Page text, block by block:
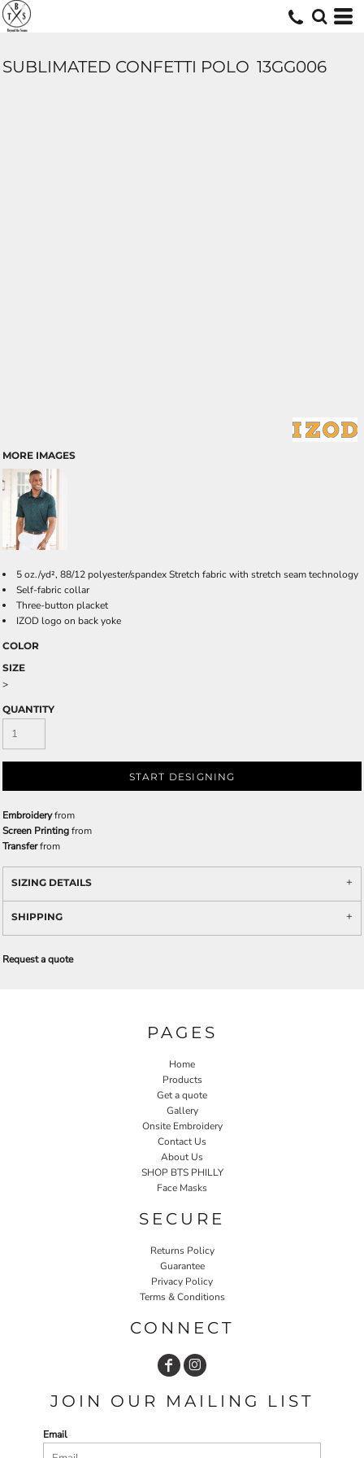
SUBLIMATED CONFETTI POLO 13GG006
MORE IMAGES
5 oz./yd², 88/12 polyester/spandex Stretch fabric with stretch seam technology
Self-fabric collar
Three-button placket
IZOD logo on back yoke
COLOR
SIZE
>
QUANTITY
START DESIGNING
Embroideryfrom
Screen Printingfrom
Transferfrom
SIZING DETAILS
SHIPPING
Request a quote
PAGES
Home
Products
Get a quote
Gallery
Onsite Embroidery
Contact Us
About Us
SHOP BTS PHILLY
Face Masks
SECURE
Returns Policy
Guarantee
Privacy Policy
Terms & Conditions
CONNECT
JOIN OUR MAILING LIST
Email